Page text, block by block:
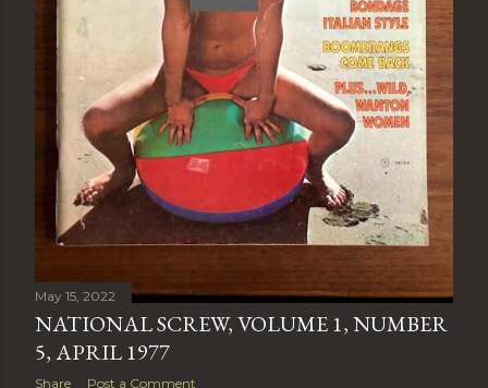
May 15, 2022
NATIONAL SCREW, VOLUME 1, NUMBER
5, APRIL 1977
Share Post a Comment